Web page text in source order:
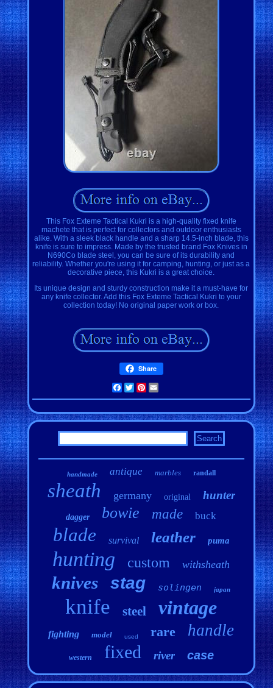
This Fox Exteme Tactical Kukri is a high-quality fixed knife
machete that is perfect for collectors and outdoor enthusiasts
alike. With a sleek black handle and a sharp 14.5-inch blade, this
knife is sure to impress. Made by the trusted brand Fox Knives in
N690Co blade steel, you can be sure of its durability and
reliability. Whether you're using it for camping, hunting, or just as a
decorative piece, this Kukri is a great choice.
Its unique design and sturdy construction make it a must-have for
any knife collector. Add this Fox Exteme Tactical Kukri to your
collection today! No original paper work or box.
Share
Facebook
TwitterPinterest
handmade antique marbles randall
sheath germany original hunter
dagger bowie made buck
blade survival leather puma
hunting custom withsheath
knives stag solingen japan
knife steel vintage
fighting model used rare handle
western fixed river case